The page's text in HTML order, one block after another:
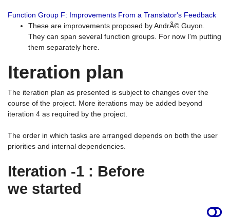
Function Group F: Improvements From a Translator's Feedback
These are improvements proposed by AndrÃ© Guyon.
They can span several function groups. For now I'm putting
them separately here.
Iteration plan
The iteration plan as presented is subject to changes over the
course of the project. More iterations may be added beyond
iteration 4 as required by the project.
The order in which tasks are arranged depends on both the user
priorities and internal dependencies.
Iteration -1 : Before
we started